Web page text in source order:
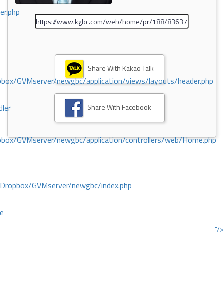
GVMserver/newgbc/application/views/layouts/header.php
GVMserver/newgbc/application/controllers/web/Home.php
GVMserver/newgbc/index.php
"/>
Share With Kakao Talk
Share With Facebook